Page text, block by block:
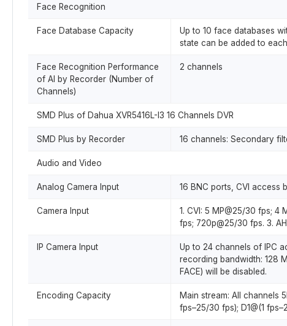
Face Recognition
Face Database Capacity
Up to 10 face databases
state can be added to
Face Recognition Performance
of AI by Recorder (Number of
Channels)
2 channels
SMD Plus of Dahua XVR5416L-I3 16 Channels DVR
SMD Plus by Recorder 16 channels: Secondary
Audio and Video
Analog Camera Input 16 BNC ports, CVI access
Camera Input
1. CVI: 5 MP@25/30 fps;
fps; 720p@25/30 fps. 3.
IP Camera Input
Up to 24 channels of IPC
recording bandwidth: 128
FACE) will be disabled.
Encoding Capacity
Main stream: All channels
fps–25/30 fps); D1@(1